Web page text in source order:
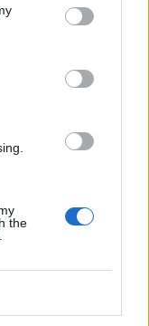
the
home of West
30, 2018.